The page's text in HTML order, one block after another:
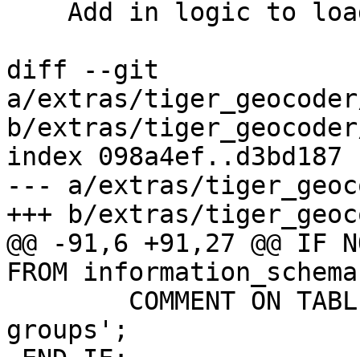
diff --git
a/extras/
b/extras/
index 098a4ef..d3bd187
--- a/extras/
+++ b/extras/
@@ -91,6 +91,27 @@ IF
FROM
groups';